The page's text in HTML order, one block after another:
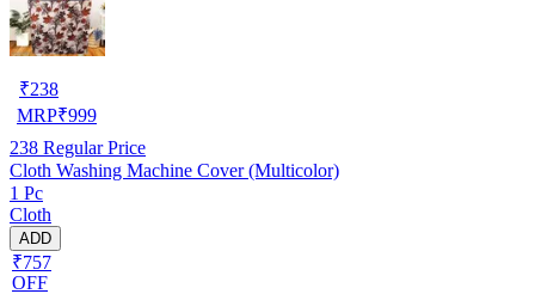
₹238
MRP₹999
238 Regular Price
Cloth Washing Machine Cover (Multicolor)
1 Pc
Cloth
ADD
₹757
OFF